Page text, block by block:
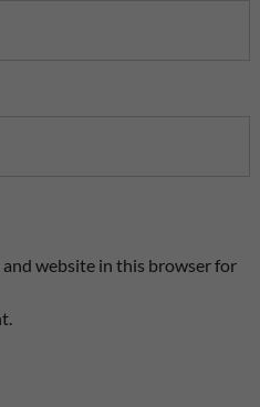
and website in this browser for